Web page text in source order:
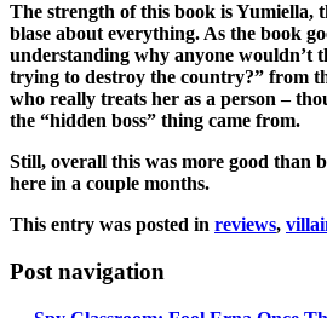
The strength of this book is Yumiella,
blase about everything. As the book
understanding why anyone wouldn’t
trying to destroy the country?” from
who really treats her as a person –
the “hidden boss” thing came from.
Still, overall this was more good than
here in a couple months.
This entry was posted in reviews,
Post navigation